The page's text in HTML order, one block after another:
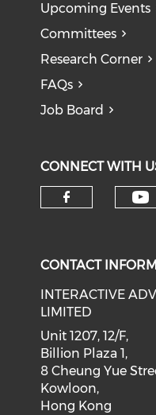
Upcoming Events
Committees
Research Corner
FAQs
Job Board
CONNECT WITH
CONTACT
INTERACTIVE
LIMITED
Unit 1207, 12/F,
Billion Plaza 1,
8 Cheung Yue
Kowloon,
Hong Kong